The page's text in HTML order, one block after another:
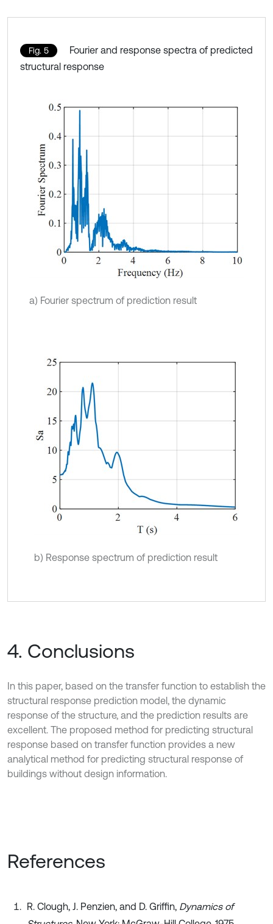
Fig. 5
Fourier and response spectra of predicted
structural response
a) Fourier spectrum of prediction result
b) Response spectrum of prediction result
4. Conclusions
In this paper, based on the transfer function to establish the
structural response prediction model, the dynamic
response of the structure, and the prediction results are
excellent. The proposed method for predicting structural
response based on transfer function provides a new
analytical method for predicting structural response of
buildings without design information.
References
R. Clough, J. Penzien, and D. Griffin, Dynamics of